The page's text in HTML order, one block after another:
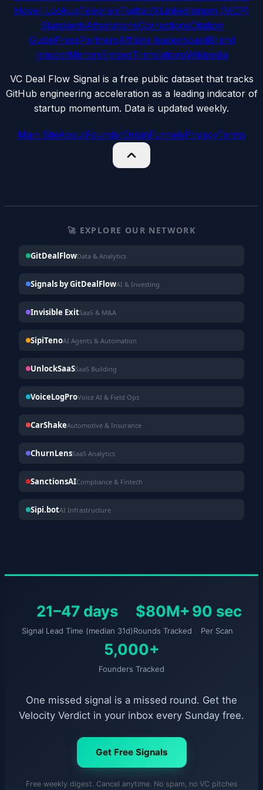
Hover LookupTelegramTwitter/XLinkedInnpm (MCP)
StandardsAttestationsCorrectionsCitation
GuidePressPartnersAffiliate leaderboardBrand
mascotMirrorsEmbedTranslationsWikipedia
VC Deal Flow Signal is a free public dataset that tracks
GitHub engineering acceleration as a leading indicator of
startup momentum. Data is updated weekly.
Main SiteAboutFounderOriginFunnelsPrivacyTerms
🚀 EXPLORE OUR NETWORK
GitDealFlowData & Analytics
Signals by GitDealFlowAI & Investing
Invisible ExitSaaS & M&A
SipiTenoAI Agents & Automation
UnlockSaaSSaaS Building
VoiceLogProVoice AI & Field Ops
CarShakeAutomotive & Insurance
ChurnLensSaaS Analytics
SanctionsAICompliance & Fintech
Sipi.botAI Infrastructure
21–47 days
Signal Lead Time (median 31d)
$80M+
Rounds Tracked
90 sec
Per Scan
5,000+
Founders Tracked
One missed signal is a missed round. Get the
Velocity Verdict in your inbox every Sunday free.
Get Free Signals
Free weekly digest. Cancel anytime. No spam, no VC pitches